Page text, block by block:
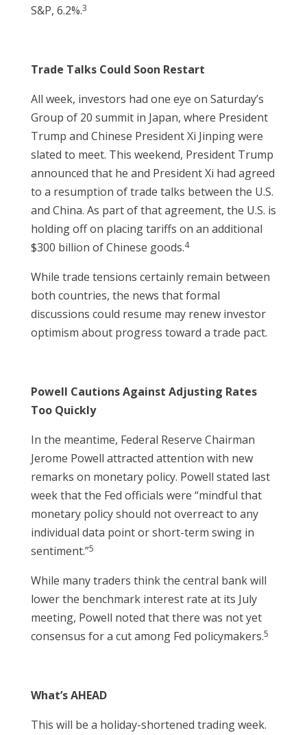
S&P, 6.2%.3
Trade Talks Could Soon Restart
All week, investors had one eye on Saturday’s
Group of 20 summit in Japan, where President
Trump and Chinese President Xi Jinping were
slated to meet. This weekend, President Trump
announced that he and President Xi had agreed
to a resumption of trade talks between the U.S.
and China. As part of that agreement, the U.S. is
holding off on placing tariffs on an additional
$300 billion of Chinese goods.4
While trade tensions certainly remain between
both countries, the news that formal
discussions could resume may renew investor
optimism about progress toward a trade pact.
Powell Cautions Against Adjusting Rates
Too Quickly
In the meantime, Federal Reserve Chairman
Jerome Powell attracted attention with new
remarks on monetary policy. Powell stated last
week that the Fed officials were “mindful that
monetary policy should not overreact to any
individual data point or short-term swing in
sentiment.”5
While many traders think the central bank will
lower the benchmark interest rate at its July
meeting, Powell noted that there was not yet
consensus for a cut among Fed policymakers.5
What’s AHEAD
This will be a holiday-shortened trading week.